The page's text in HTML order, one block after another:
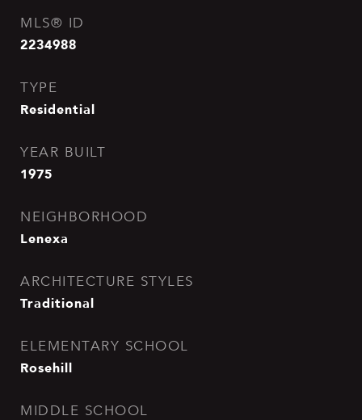
MLS® ID
2234988
TYPE
Residential
YEAR BUILT
1975
NEIGHBORHOOD
Lenexa
ARCHITECTURE STYLES
Traditional
ELEMENTARY SCHOOL
Rosehill
MIDDLE SCHOOL